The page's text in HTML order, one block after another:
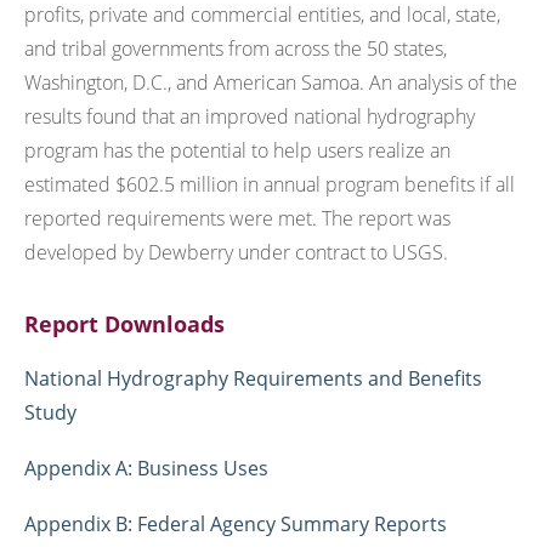
profits, private and commercial entities, and local, state,
and tribal governments from across the 50 states,
Washington, D.C., and American Samoa. An analysis of the
results found that an improved national hydrography
program has the potential to help users realize an
estimated $602.5 million in annual program benefits if all
reported requirements were met. The report was
developed by Dewberry under contract to USGS.
Report Downloads
National Hydrography Requirements and Benefits
Study
Appendix A: Business Uses
Appendix B: Federal Agency Summary Reports